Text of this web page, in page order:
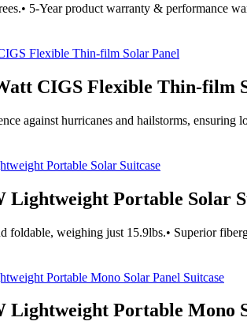
5-Year product warranty & performance
CIGS Flexible Thin-film
against hurricanes and hailstorms, ensuring
Lightweight Portable Solar
foldable, weighing just 15.9lbs.• Superior
Lightweight Portable Mono